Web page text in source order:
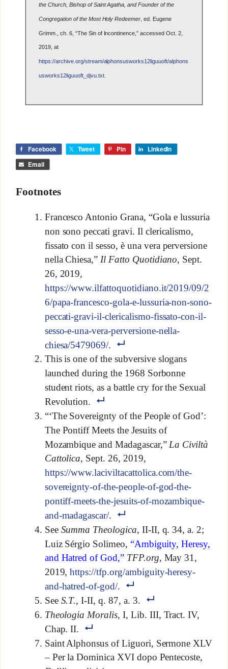
the Church, Bishop of Saint Agatha, and Founder of the
Congregation of the Most Holy Redeemer , ed. Eugene
Grimm., ch. 6, “The Sin of Incontinence,” accessed Oct. 2,
2019, at
https://archive.org/stream/alphonsusworks12liguuoft/alphons
usworks12liguuoft_djvu.txt.
Facebook Tweet Pin
LinkedIn
Email
Footnotes
Francesco Antonio Grana, “Gola e lussuria
non sono peccati gravi. Il clericalismo,
fissato con il sesso, è una vera perversione
nella Chiesa,” Il Fatto Quotidiano, Sept.
26, 2019,
https://www.ilfattoquotidiano.it/2019/09/2
6/papa-francesco-gola-e-lussuria-non-sono-
peccati-gravi-il-clericalismo-fissato-con-il-
sesso-e-una-vera-perversione-nella-
chiesa/5479069/.
This is one of the subversive slogans
launched during the 1968 Sorbonne
student riots, as a battle cry for the Sexual
Revolution.
“‘The Sovereignty of the People of God’:
The Pontiff Meets the Jesuits of
Mozambique and Madagascar,” La Civiltà
Cattolica, Sept. 26, 2019,
https://www.laciviltacattolica.com/the-
sovereignty-of-the-people-of-god-the-
pontiff-meets-the-jesuits-of-mozambique-
and-madagascar/.
See Summa Theologica, II-II, q. 34, a. 2;
Luiz Sérgio Solimeo, “Ambiguity, Heresy,
and Hatred of God,” TFP.org, May 31,
2019,https://tfp.org/ambiguity-heresy-
and-hatred-of-god/.
See S.T., I-II, q. 87, a. 3.
Theologia Moralis, I, Lib. III, Tract. IV,
Chap. II.
Saint Alphonsus of Liguori, Sermone XLV
– Per la Dominica XVI dopo Pentecoste,